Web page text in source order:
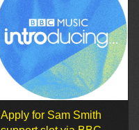
Apply for Sam Smith